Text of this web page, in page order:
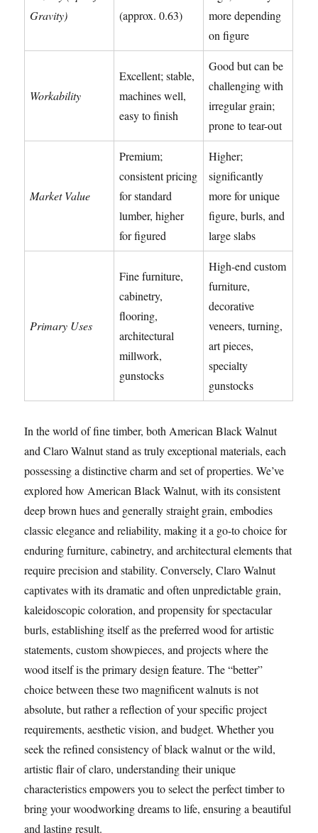
Gravity)
(approx. 0.63)
more depending
on figure
Workability
Excellent; stable,
machines well,
easy to finish
Good but can be
challenging with
irregular grain;
prone to tear-out
Market Value
Premium;
consistent pricing
for standard
lumber, higher
for figured
Higher;
significantly
more for unique
figure, burls, and
large slabs
Primary Uses
Fine furniture,
cabinetry,
flooring,
architectural
millwork,
gunstocks
High-end custom
furniture,
decorative
veneers, turning,
art pieces,
specialty
gunstocks
In the world of fine timber, both American Black Walnut
and Claro Walnut stand as truly exceptional materials, each
possessing a distinctive charm and set of properties. We’ve
explored how American Black Walnut, with its consistent
deep brown hues and generally straight grain, embodies
classic elegance and reliability, making it a go-to choice for
enduring furniture, cabinetry, and architectural elements that
require precision and stability. Conversely, Claro Walnut
captivates with its dramatic and often unpredictable grain,
kaleidoscopic coloration, and propensity for spectacular
burls, establishing itself as the preferred wood for artistic
statements, custom showpieces, and projects where the
wood itself is the primary design feature. The “better”
choice between these two magnificent walnuts is not
absolute, but rather a reflection of your specific project
requirements, aesthetic vision, and budget. Whether you
seek the refined consistency of black walnut or the wild,
artistic flair of claro, understanding their unique
characteristics empowers you to select the perfect timber to
bring your woodworking dreams to life, ensuring a beautiful
and lasting result.